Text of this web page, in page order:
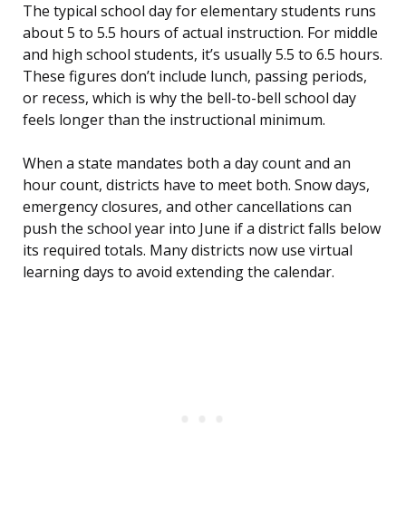
The typical school day for elementary students runs
about 5 to 5.5 hours of actual instruction. For middle
and high school students, it’s usually 5.5 to 6.5 hours.
These figures don’t include lunch, passing periods,
or recess, which is why the bell-to-bell school day
feels longer than the instructional minimum.
When a state mandates both a day count and an
hour count, districts have to meet both. Snow days,
emergency closures, and other cancellations can
push the school year into June if a district falls below
its required totals. Many districts now use virtual
learning days to avoid extending the calendar.